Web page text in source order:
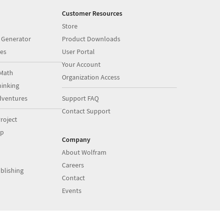
Customer Resources
Store
Product Downloads
User Portal
Your Account
Organization Access
Support FAQ
Contact Support
Company
About Wolfram
Careers
Contact
Events